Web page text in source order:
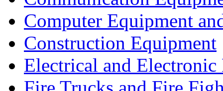
Computer Equipment
Construction Equipment
Electrical and Electronic